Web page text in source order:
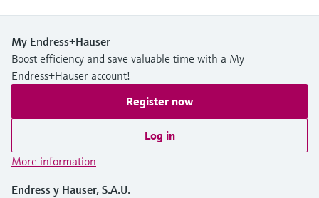
My Endress+Hauser
Boost efficiency and save valuable time with a My
Endress+Hauser account!
Register now
Log in
More information
Endress y Hauser, S.A.U.